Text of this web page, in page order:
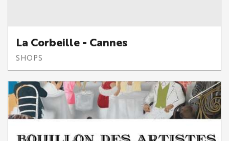
La Corbeille - Cannes
SHOPS